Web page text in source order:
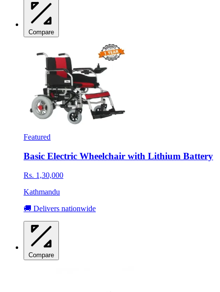
Compare
Featured
Basic Electric Wheelchair with Lithium Battery
Rs. 1,30,000
Kathmandu
🚚 Delivers nationwide
Compare